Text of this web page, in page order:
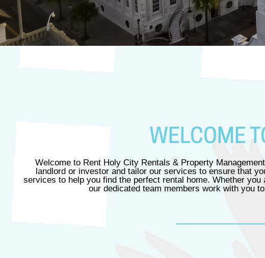
WELCOME
Welcome to Rent Holy City Rentals & Property
landlord or investor and tailor our services to ensure that
services to help you find the perfect rental home. Whether
our dedicated team members work with you